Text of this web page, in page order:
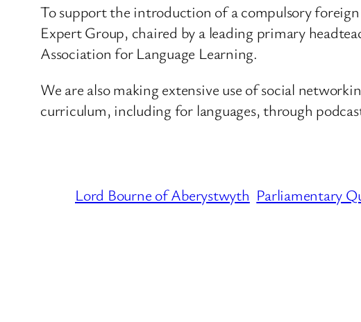
To support the introduction of a compulsory
Expert Group, chaired by a leading primary
Association for Language Learning.
We are also making extensive use of social
curriculum, including for languages, through
Lord Bourne of Aberystwyth Parliamentary